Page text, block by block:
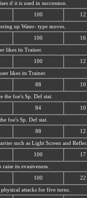
if it is used in succession.
100 12
up Water- type moves.
100 16
likes its Trainer.
100 12
likes its Trainer.
88 10
the foe's Sp. Def stat.
84 10
foe's Sp. Def stat.
88 12
such as Light Screen and
100 17
its evasiveness.
100 22
attacks for five turns.